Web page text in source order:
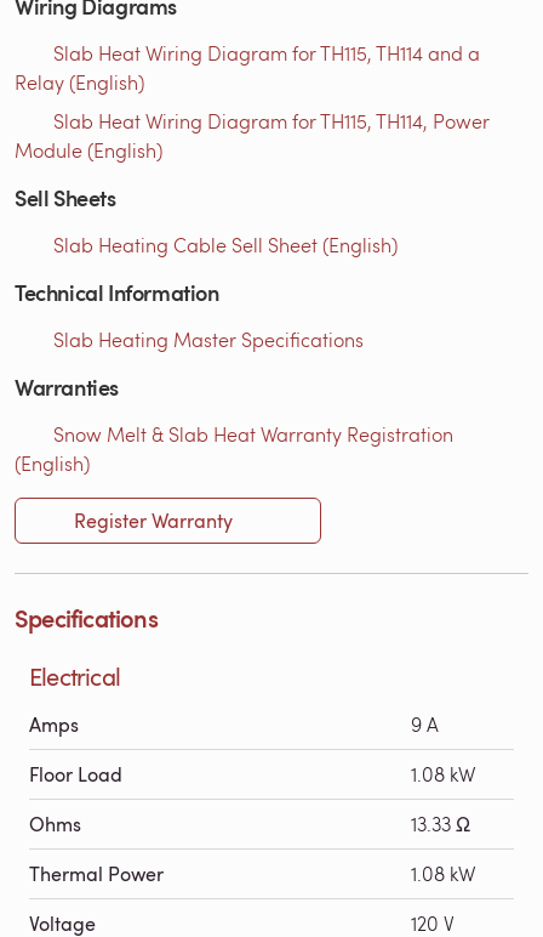
Slab Heat Wiring Diagram for TH115, TH114 and a
Relay (English)
Slab Heat Wiring Diagram for TH115, TH114, Power
Module (English)
Sell Sheets
Slab Heating Cable Sell Sheet (English)
Technical Information
Slab Heating Master Specifications
Warranties
Snow Melt & Slab Heat Warranty Registration
(English)
Register Warranty
Specifications
Electrical
Amps 9 A
Floor Load 1.08 kW
Ohms 13.33 Ω
Thermal Power 1.08 kW
Voltage 120 V